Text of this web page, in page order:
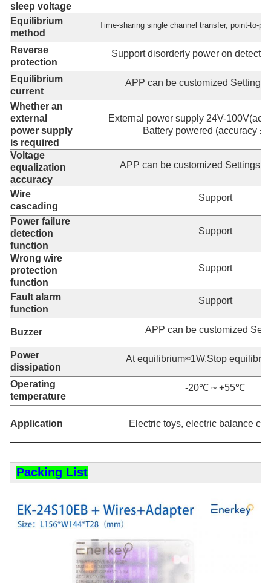
sleep voltage
Equilibrium
method
Time-sharing single channel transfer, point-to-
Reverse
protection
Support disorderly power on
Equilibrium
current
APP can be customized Settings:
Whether an
external
power supply
is required
External power supply 24V-
Battery powered (accuracy
Voltage
equalization
accuracy
APP can be customized Settings
Wire
cascading
Support
Power failure
detection
function
Support
Wrong wire
protection
function
Support
Fault alarm
function
Support
Buzzer APP can be customized
Power
dissipation
At equilibrium≈1W,Stop
Operating
temperature
-20℃ ~ +55℃
Application Electric toys, electric balance
Packing List